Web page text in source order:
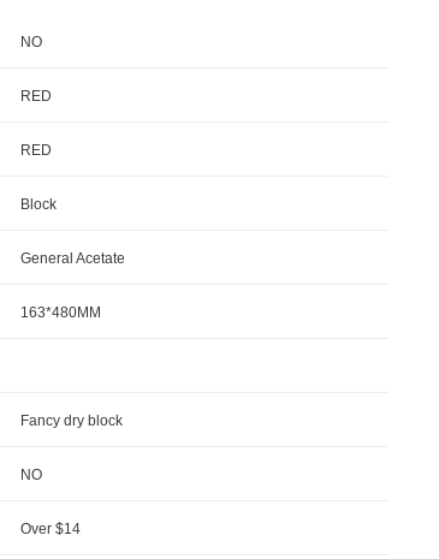
NO
RED
RED
Block
General Acetate
163*480MM
Fancy dry block
NO
Over $14